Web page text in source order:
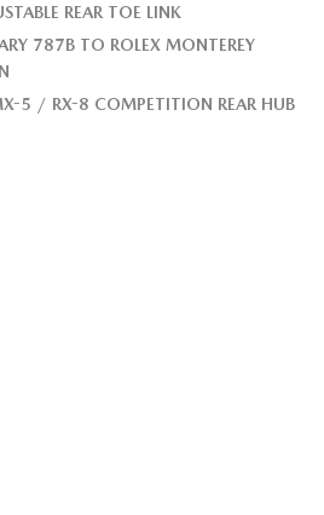
REAR TOE LINK
787B TO ROLEX MONTEREY
5 / RX-8 COMPETITION REAR HUB